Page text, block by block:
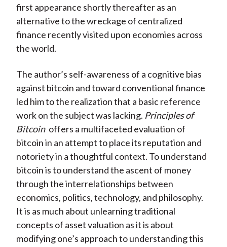
first appearance shortly thereafter as an
alternative to the wreckage of centralized
finance recently visited upon economies across
the world.
The author’s self-awareness of a cognitive bias
against bitcoin and toward conventional finance
led him to the realization that a basic reference
work on the subject was lacking. Principles of
Bitcoin offers a multifaceted evaluation of
bitcoin in an attempt to place its reputation and
notoriety in a thoughtful context. To understand
bitcoin is to understand the ascent of money
through the interrelationships between
economics, politics, technology, and philosophy.
It is as much about unlearning traditional
concepts of asset valuation as it is about
modifying one’s approach to understanding this